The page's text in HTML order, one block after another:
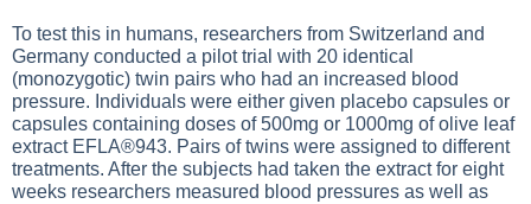
To test this in humans, researchers from Switzerland and
Germany conducted a pilot trial with 20 identical
(monozygotic) twin pairs who had an increased blood
pressure. Individuals were either given placebo capsules or
capsules containing doses of 500mg or 1000mg of olive leaf
extract EFLA®943. Pairs of twins were assigned to different
treatments. After the subjects had taken the extract for eight
weeks researchers measured blood pressures as well as